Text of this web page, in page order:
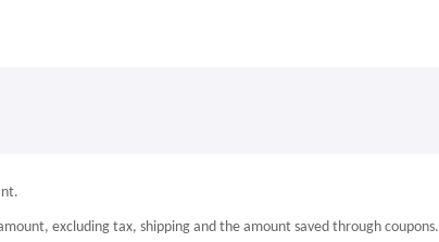
excluding tax, shipping and the amount saved through coupons.